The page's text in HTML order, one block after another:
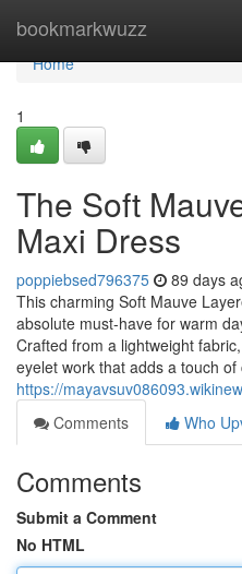
bookmarkwuzz
Home
Home
1
The Soft
Maxi Dress
poppiebsed796375 89 days
This charming Soft Mauve
absolute must-have for warm
Crafted from a lightweight
eyelet work that adds a touch of
https://
Comments
Who
Comments
Submit a Comment
No HTML